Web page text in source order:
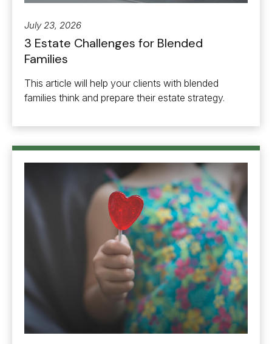
July 23, 2026
3 Estate Challenges for Blended
Families
This article will help your clients with blended
families think and prepare their estate strategy.